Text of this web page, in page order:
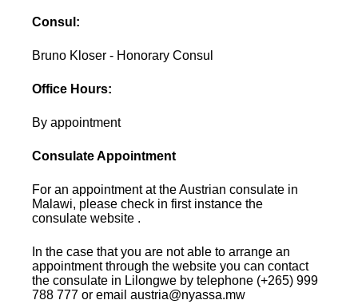
Consul:
Bruno Kloser - Honorary Consul
Office Hours:
By appointment
Consulate Appointment
For an appointment at the Austrian consulate in
Malawi, please check in first instance the
consulate website .
In the case that you are not able to arrange an
appointment through the website you can contact
the consulate in Lilongwe by telephone (+265) 999
788 777 or email austria@nyassa.mw